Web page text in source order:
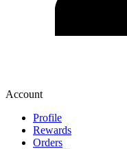
Account
Profile
Rewards
Orders